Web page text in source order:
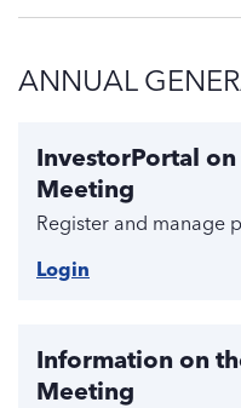
ANNUAL
InvestorPortal
Meeting
Register and manage
Login
Information on
Meeting